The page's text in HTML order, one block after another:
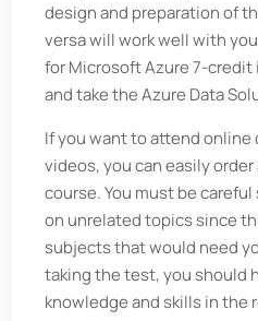
design and preparation of
versa will work well with
for Microsoft Azure 7-credit
and take the Azure Data
If you want to attend
videos, you can easily
course. You must be
on unrelated topics since
subjects that would need
taking the test, you should
knowledge and skills in the